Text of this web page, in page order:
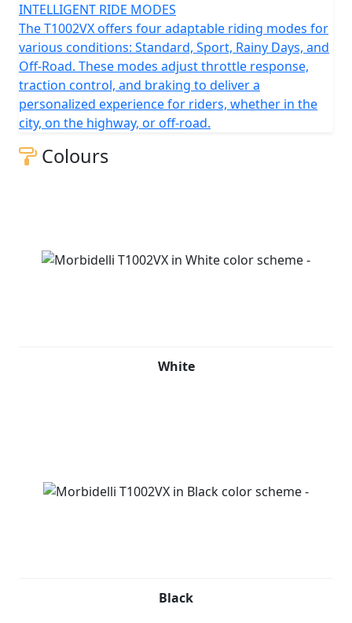
INTELLIGENT RIDE MODES
The T1002VX offers four adaptable riding modes for
various conditions: Standard, Sport, Rainy Days, and
Off-Road. These modes adjust throttle response,
traction control, and braking to deliver a
personalized experience for riders, whether in the
city, on the highway, or off-road.
Colours
White
Black